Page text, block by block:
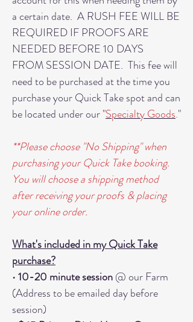
a certain date. A RUSH FEE WILL BE
REQUIRED IF PROOFS ARE
NEEDED BEFORE 10 DAYS
FROM SESSION DATE. This fee will
need to be purchased at the time you
purchase your Quick Take spot and can
be located under our "Specialty Goods."
**Please choose "No Shipping" when
purchasing your Quick Take booking.
You will choose a shipping method
after receiving your proofs & placing
your online order.
What's included in my Quick Take
purchase?
•10-20 minute session@ our Farm
(Address to be emailed day before
session)